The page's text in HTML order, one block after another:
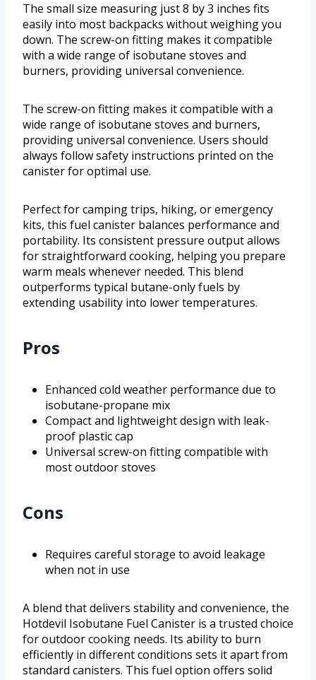
The small size measuring just 8 by 3 inches fits
easily into most backpacks without weighing you
down. The screw-on fitting makes it compatible
with a wide range of isobutane stoves and
burners, providing universal convenience.
The screw-on fitting makes it compatible with a
wide range of isobutane stoves and burners,
providing universal convenience. Users should
always follow safety instructions printed on the
canister for optimal use.
Perfect for camping trips, hiking, or emergency
kits, this fuel canister balances performance and
portability. Its consistent pressure output allows
for straightforward cooking, helping you prepare
warm meals whenever needed. This blend
outperforms typical butane-only fuels by
extending usability into lower temperatures.
Pros
Enhanced cold weather performance due to
isobutane-propane mix
Compact and lightweight design with leak-
proof plastic cap
Universal screw-on fitting compatible with
most outdoor stoves
Cons
Requires careful storage to avoid leakage
when not in use
A blend that delivers stability and convenience, the
Hotdevil Isobutane Fuel Canister is a trusted choice
for outdoor cooking needs. Its ability to burn
efficiently in different conditions sets it apart from
standard canisters. This fuel option offers solid